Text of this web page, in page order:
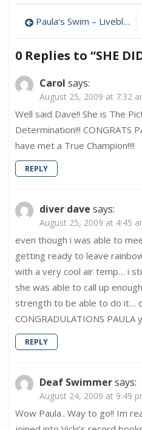
IT!!!
Post
navigation
Paula’s Swim – Liveblogging Updates
0 Replies to “SHE
Carol says:
August 25, 2009 at 7:32
Well said Dave!! She is The
Determination!!! CONGRATS
have met a True Champion!!!!
REPLY
diver dave says:
August 25, 2009 at 4:45
even though i was able to
getting ready to leave
with a very cool air temp… i
she was able to call up
strength to be able to do it…
CONGRADULATIONS
REPLY
Deaf Swimmersays:
August 24, 2009 at 9:49
Wow Paula.. Way to go!! Im